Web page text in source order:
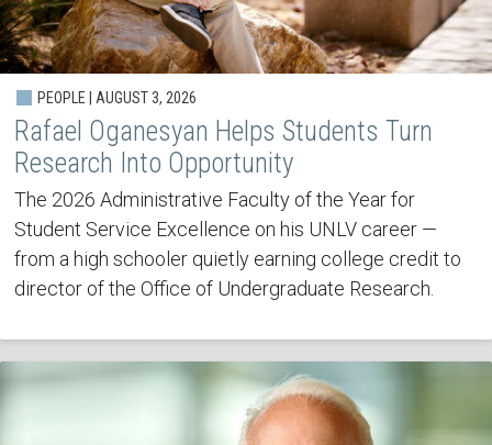
PEOPLE | AUGUST 3, 2026
Rafael Oganesyan Helps Students Turn
Research Into Opportunity
The 2026 Administrative Faculty of the Year for
Student Service Excellence on his UNLV career —
from a high schooler quietly earning college credit to
director of the Office of Undergraduate Research.